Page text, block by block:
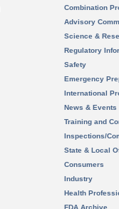
Combination
Advisory
Science &
Regulatory
Safety
Emergency
International
News & Events
Training and
Inspections/
State & Local
Consumers
Industry
Health
FDA Archive